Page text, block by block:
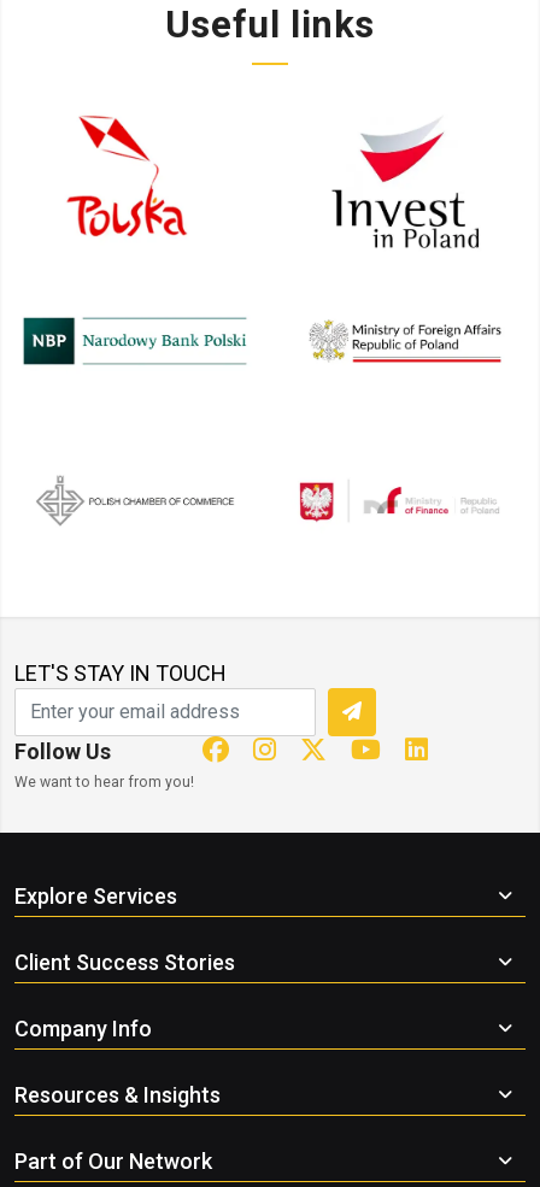
Useful links
LET'S STAY IN TOUCH
Follow Us
We want to hear from you!
Explore Services
Client Success Stories
Company Info
Resources & Insights
Part of Our Network